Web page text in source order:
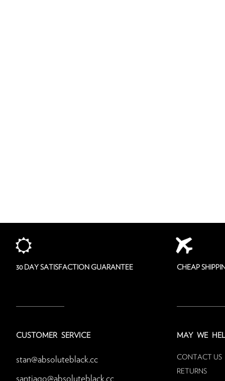
30 DAY SATISFACTION GUARANTEE CHEAP
CUSTOMER SERVICE
stan@absoluteblack.cc
santiago@absoluteblack.cc
MAY WE
CONTACT US
RETURNS